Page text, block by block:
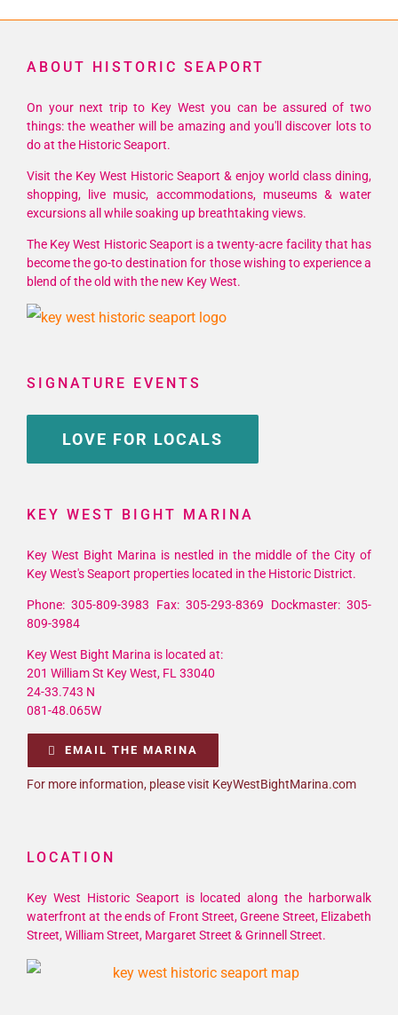
ABOUT HISTORIC SEAPORT
On your next trip to Key West you can be assured of two
things: the weather will be amazing and you'll discover lots to
do at the Historic Seaport.
Visit the Key West Historic Seaport & enjoy world class dining,
shopping, live music, accommodations, museums & water
excursions all while soaking up breathtaking views.
The Key West Historic Seaport is a twenty-acre facility that has
become the go-to destination for those wishing to experience a
blend of the old with the new Key West.
SIGNATURE EVENTS
LOVE FOR LOCALS
KEY WEST BIGHT MARINA
Key West Bight Marina is nestled in the middle of the City of
Key West's Seaport properties located in the Historic District.
Phone: 305-809-3983 Fax: 305-293-8369 Dockmaster: 305-
809-3984
Key West Bight Marina is located at:
201 William St Key West, FL 33040
24-33.743 N
081-48.065W
EMAIL THE MARINA
For more information, please visit KeyWestBightMarina.com
LOCATION
Key West Historic Seaport is located along the harborwalk
waterfront at the ends of Front Street, Greene Street, Elizabeth
Street, William Street, Margaret Street & Grinnell Street.